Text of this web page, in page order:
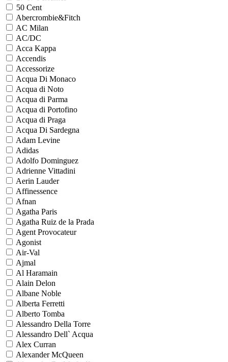
50 Cent
Abercrombie&Fitch
AC Milan
AC/DC
Acca Kappa
Accendis
Accessorize
Acqua Di Monaco
Acqua di Noto
Acqua di Parma
Acqua di Portofino
Acqua di Praga
Acqua Di Sardegna
Adam Levine
Adidas
Adolfo Dominguez
Adrienne Vittadini
Aerin Lauder
Affinessence
Afnan
Agatha Paris
Agatha Ruiz de la Prada
Agent Provocateur
Agonist
Air-Val
Ajmal
Al Haramain
Alain Delon
Albane Noble
Alberta Ferretti
Alberto Tomba
Alessandro Della Torre
Alessandro Dell` Acqua
Alex Curran
Alexander McQueen